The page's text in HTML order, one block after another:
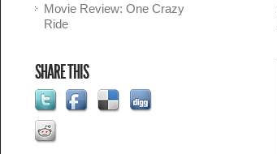
Movie Review: One Crazy
Ride
SHARE THIS